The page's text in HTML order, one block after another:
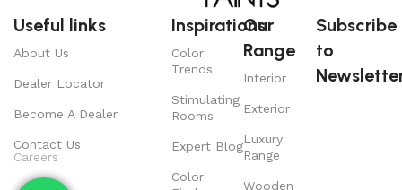
Useful links
About Us
Dealer Locator
Become A Dealer
Contact Us
Careers
Inspirations
Color
Trends
Stimulating
Rooms
Expert Blog
Color
Our
Range
Interior
Exterior
Luxury
Range
Wooden
Subscribe
to